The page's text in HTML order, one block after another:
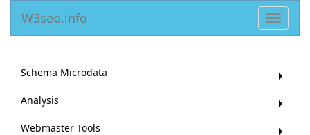
Toggle
W3seo.info
Schema Microdata
Analysis
Webmaster Tools